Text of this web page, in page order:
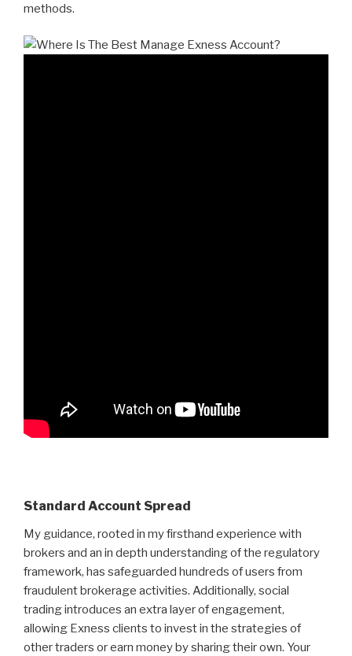
methods.
Standard Account Spread
My guidance, rooted in my firsthand experience with
brokers and an in depth understanding of the regulatory
framework, has safeguarded hundreds of users from
fraudulent brokerage activities. Additionally, social
trading introduces an extra layer of engagement,
allowing Exness clients to invest in the strategies of
other traders or earn money by sharing their own. Your